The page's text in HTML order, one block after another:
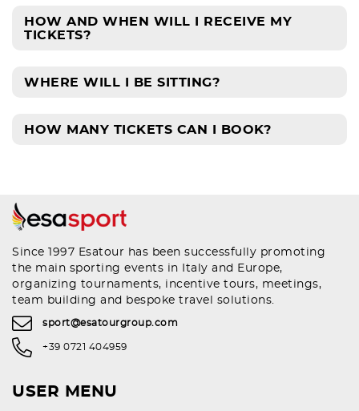
HOW AND WHEN WILL I RECEIVE MY
TICKETS?
WHERE WILL I BE SITTING?
HOW MANY TICKETS CAN I BOOK?
Since 1997 Esatour has been successfully promoting
the main sporting events in Italy and Europe,
organizing tournaments, incentive tours, meetings,
team building and bespoke travel solutions.
sport@esatourgroup.com
+39 0721 404959
USER MENU